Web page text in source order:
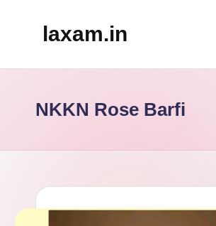
laxam.in
NKKN Rose Barfi